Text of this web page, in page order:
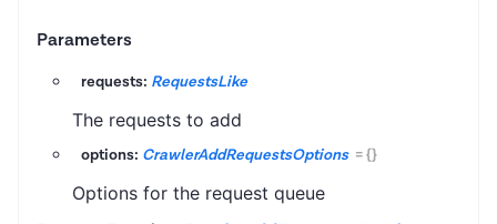
Parameters
requests: RequestsLike
The requests to add
options: CrawlerAddRequestsOptions ={}
Options for the request queue